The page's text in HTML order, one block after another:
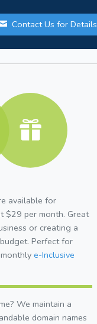
Contact Us for Details
available for
$29 per month. Great
or creating a
Perfect for
e-Inclusive
We maintain a
domain names